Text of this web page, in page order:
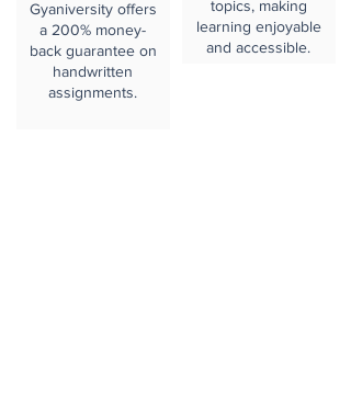
Gyaniversity offers
a 200% money-
back guarantee on
handwritten
assignments.
topics, making
learning enjoyable
and accessible.